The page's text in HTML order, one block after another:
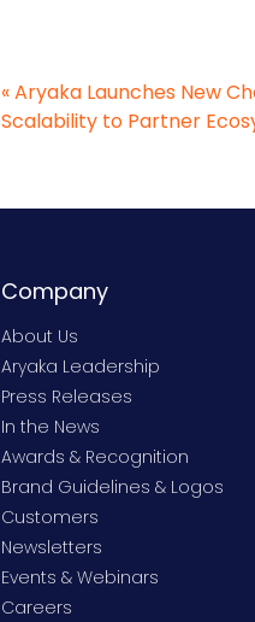
«Aryaka Launches New
Scalability to Partner
Company
About Us
Aryaka Leadership
Press Releases
In the News
Awards & Recognition
Brand Guidelines & Logos
Customers
Newsletters
Events & Webinars
Careers